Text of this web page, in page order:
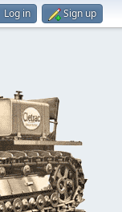
Log in Sign up